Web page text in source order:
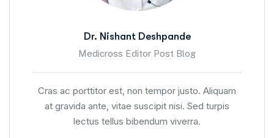
Dr. Nishant Deshpande
Medicross Editor Post Blog
Cras ac porttitor est, non tempor justo. Aliquam
at gravida ante, vitae suscipit nisi. Sed turpis
lectus tellus bibendum viverra.